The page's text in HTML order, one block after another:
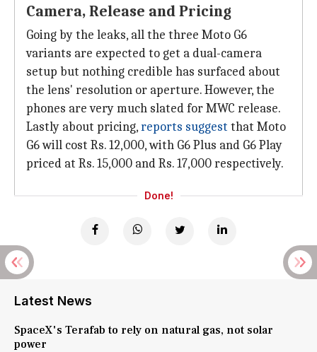
Camera, Release and Pricing
Going by the leaks, all the three Moto G6
variants are expected to get a dual-camera
setup but nothing credible has surfaced about
the lens' resolution or aperture. However, the
phones are very much slated for MWC release.
Lastly about pricing,reports suggest that Moto
G6 will cost Rs. 12,000, with G6 Plus and G6 Play
priced at Rs. 15,000 and Rs. 17,000 respectively.
Done!
Latest News
SpaceX's Terafab to rely on natural gas, not solar
power